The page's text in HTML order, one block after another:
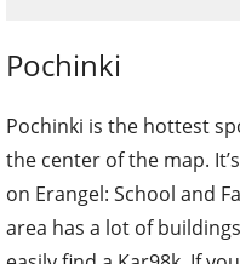
Pochinki
Pochinki is the hottest
the center of the map.
on Erangel: School and
area has a lot of